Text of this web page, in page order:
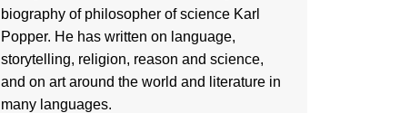
biography of philosopher of science Karl
Popper. He has written on language,
storytelling, religion, reason and science,
and on art around the world and literature in
many languages.